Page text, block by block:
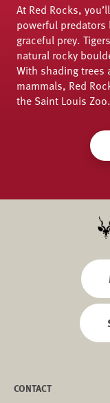
At Red Rocks,
powerful predators
graceful prey.
natural rocky
With shading trees
mammals, Red
the Saint Louis Zoo.
CONTACT